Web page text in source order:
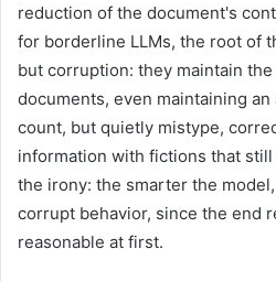
reduction of the document's
for borderline LLMs, the root of
but corruption: they maintain the
documents, even maintaining
count, but quietly mistype,
information with fictions that
the irony: the smarter the
corrupt behavior, since the end
reasonable at first.